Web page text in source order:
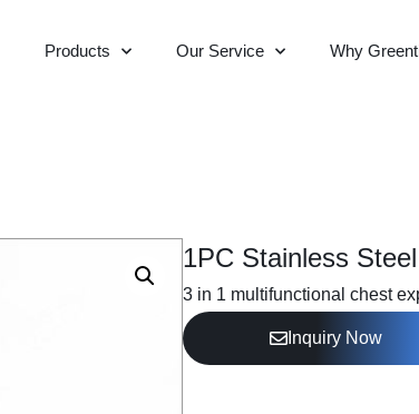
Products Our Service Why
1PC Stainless
3 in 1 multifunctional chest
Inquiry Now